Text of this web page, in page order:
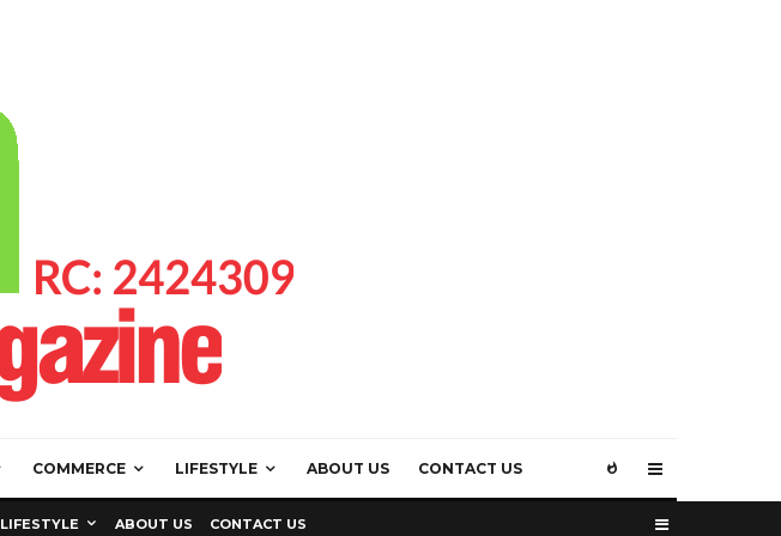
COMMERCE LIFESTYLE ABOUT US CONTACT US
LIFESTYLE ABOUT US CONTACT US